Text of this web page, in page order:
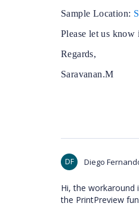
Sample Location:
Please let us know
Regards,
Saravanan.M
DF Diego
Hi, the workaround
the PrintPreview